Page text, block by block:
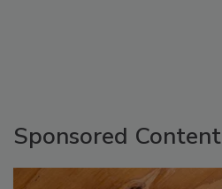
Sponsored Content